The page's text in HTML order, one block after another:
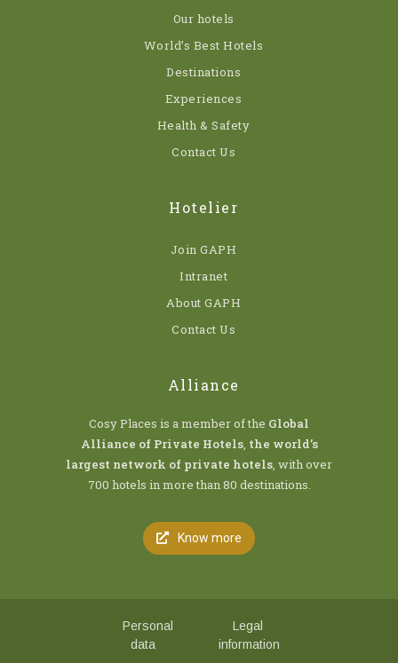
Our hotels
World’s Best Hotels
Destinations
Experiences
Health & Safety
Contact Us
Hotelier
Join GAPH
Intranet
About GAPH
Contact Us
Alliance
Cosy Places is a member of the Global
Alliance of Private Hotels, the world’s
largest network of private hotels , with over
700 hotels in more than 80 destinations.
Know more
Personal
data
Legal
information